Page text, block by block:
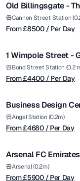
Premium
Old Billingsgate -
Cannon Street Station
From £8500 / Per Day
from £4400
/ Per Day
Premium
1 Wimpole Street -
Bond Street Station (0.2
From £4400 / Per Day
from £4680
/ Per Day
Premium
Business Design
Angel Station (0.2m)
From £4680 / Per Day
from £5900
/ Per Day
Premium
Arsenal FC
Arsenal (0.2m)
From £5900 / Per Day
from £10500